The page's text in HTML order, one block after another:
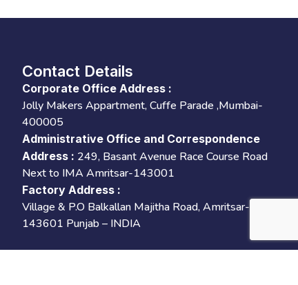
Contact Details
Corporate Office Address :
Jolly Makers Appartment, Cuffe Parade ,Mumbai-
400005
Administrative Office and Correspondence
Address : 249, Basant Avenue Race Course Road
Next to IMA Amritsar-143001
Factory Address :
Village & P.O Balkallan Majitha Road, Amritsar-
143601 Punjab – INDIA